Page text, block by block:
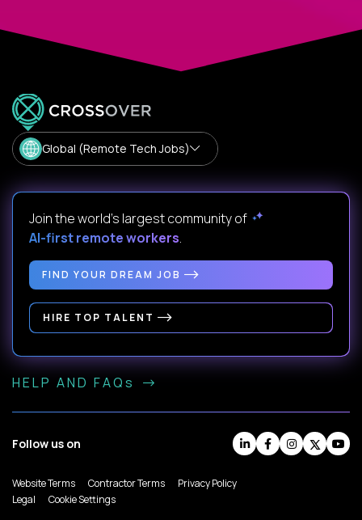
Global (Remote Tech Jobs)
Join the world's largest community of
AI-first remote workers.
FIND YOUR DREAM JOB
HIRE TOP TALENT
HELP AND FAQs
Follow us on
Website Terms Contractor Terms
Privacy Policy
Legal
Cookie Settings